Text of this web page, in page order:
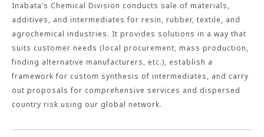
Inabata’s Chemical Division conducts sale of materials,
additives, and intermediates for resin, rubber, textile, and
agrochemical industries. It provides solutions in a way that
suits customer needs (local procurement, mass production,
finding alternative manufacturers, etc.), establish a
framework for custom synthesis of intermediates, and carry
out proposals for comprehensive services and dispersed
country risk using our global network.